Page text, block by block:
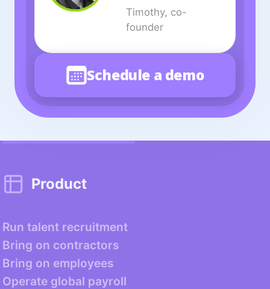
Timothy, co-
founder
Schedule a demo
Product
Run talent recruitment
Bring on contractors
Bring on employees
Operate global payroll